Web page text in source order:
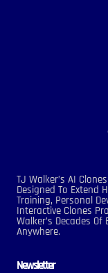
TJ Walker’s AI
Designed To Extend
Training, Personal
Interactive Clones
Walker’s Decades
Anywhere.
Newsletter